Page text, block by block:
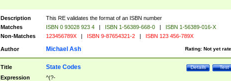
Description
This RE validates the format of an ISBN number
Matches
ISBN 0 93028 923 4 | ISBN 1-56389-668-0 |
ISBN 1-56389-016-X
Non-Matches
123456789X | ISBN 9-87654321-2 | ISBN 123 456-789X
Author Rating: Not yet
Michael Ash
Title Test
Details
State Codes
Expression
^(?-